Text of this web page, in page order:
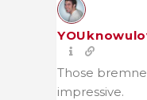
Those
impressive.